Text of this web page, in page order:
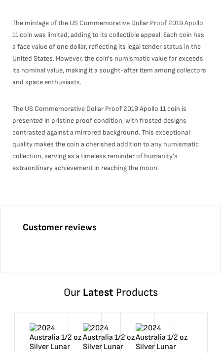
The mintage of the US Commemorative Dollar Proof 2019 Apollo
11 coin was limited, adding to its collectible appeal. Each coin has
a face value of one dollar, reflecting its legal tender status in the
United States. However, the coin's numismatic value far exceeds
its nominal value, making it a sought-after item among collectors
and space enthusiasts.
The US Commemorative Dollar Proof 2019 Apollo 11 coin is
presented in pristine proof condition, with frosted designs
contrasted against a mirrored background. This exceptional
quality makes the coin a cherished addition to any numismatic
collection, serving as a timeless reminder of humanity's
extraordinary achievement in reaching the moon.
Customer reviews
Our LatestProducts